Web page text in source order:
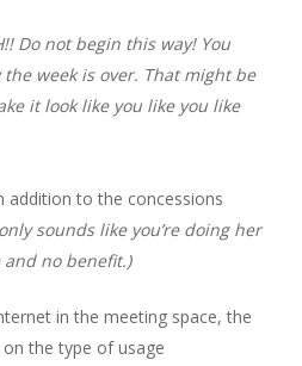
Do not begin this way! You
week is over. That might be
it look like you like you like
addition to the concessions
sounds like you’re doing her
and no benefit.)
in the meeting space, the
the type of usage